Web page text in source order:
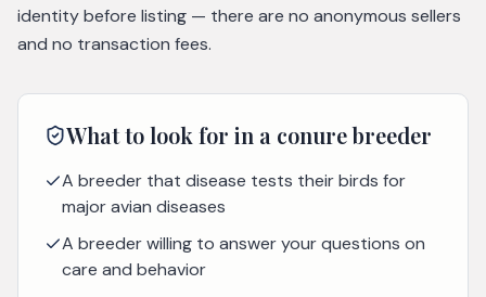
identity before listing — there are no anonymous sellers
and no transaction fees.
What to look for in a conurebreeder
A breeder that disease tests their birds for
major avian diseases
A breeder willing to answer your questions on
care and behavior